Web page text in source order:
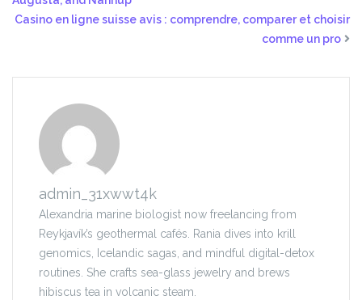
Casino en ligne suisse avis : comprendre, comparer et choisir
comme un pro
admin_31xwwt4k
Alexandria marine biologist now freelancing from
Reykjavík’s geothermal cafés. Rania dives into krill
genomics, Icelandic sagas, and mindful digital-detox
routines. She crafts sea-glass jewelry and brews
hibiscus tea in volcanic steam.